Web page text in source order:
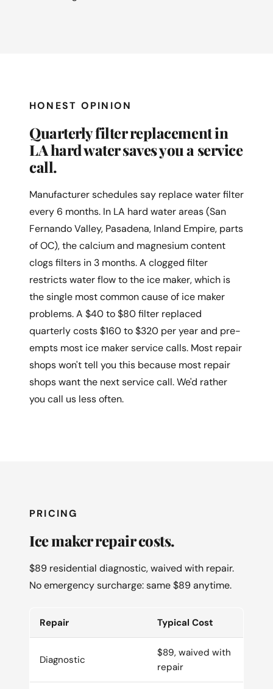
HONEST OPINION
Quarterly filter replacement in
LA hard water saves you a service
call.
Manufacturer schedules say replace water filter
every 6 months. In LA hard water areas (San
Fernando Valley, Pasadena, Inland Empire, parts
of OC), the calcium and magnesium content
clogs filters in 3 months. A clogged filter
restricts water flow to the ice maker, which is
the single most common cause of ice maker
problems. A $40 to $80 filter replaced
quarterly costs $160 to $320 per year and pre-
empts most ice maker service calls. Most repair
shops won't tell you this because most repair
shops want the next service call. We'd rather
you call us less often.
PRICING
Ice maker repair costs.
$89 residential diagnostic, waived with repair.
No emergency surcharge: same $89 anytime.
Repair Typical Cost
Diagnostic
$89, waived with
repair